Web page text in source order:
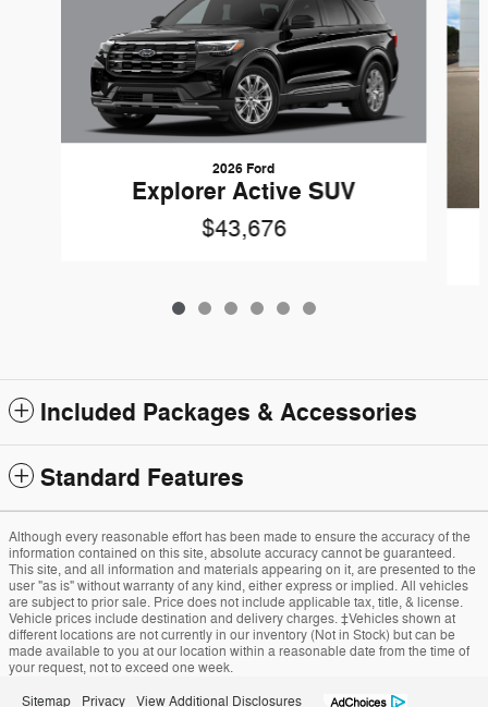
2026 Ford
Explorer Active SUV
$43,676
Included Packages & Accessories
Standard Features
Although every reasonable effort has been made to ensure the accuracy of the
information contained on this site, absolute accuracy cannot be guaranteed.
This site, and all information and materials appearing on it, are presented to the
user "as is" without warranty of any kind, either express or implied. All vehicles
are subject to prior sale. Price does not include applicable tax, title, & license.
Vehicle prices include destination and delivery charges. ‡Vehicles shown at
different locations are not currently in our inventory (Not in Stock) but can be
made available to you at our location within a reasonable date from the time of
your request, not to exceed one week.
Sitemap Privacy View Additional Disclosures